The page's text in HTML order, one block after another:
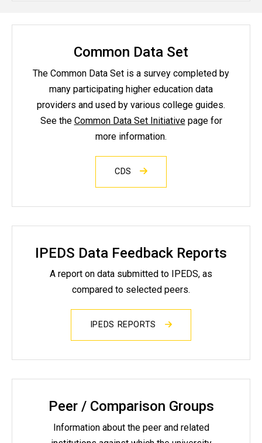
Common Data Set
The Common Data Set is a survey completed by
many participating higher education data
providers and used by various college guides.
See the Common Data Set Initiativepage for
more information.
CDS
IPEDS Data Feedback Reports
A report on data submitted to IPEDS, as
compared to selected peers.
IPEDS REPORTS
Peer / Comparison Groups
Information about the peer and related